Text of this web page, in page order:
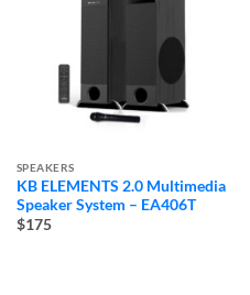
SPEAKERS
KB ELEMENTS 2.0 Multimedia
Speaker System – EA406T
$175